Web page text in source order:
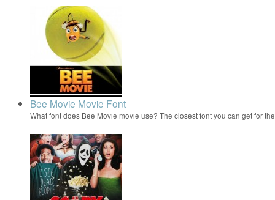
Bee Movie Movie Font
What font does Bee Movie movie use? The closest font you can get for